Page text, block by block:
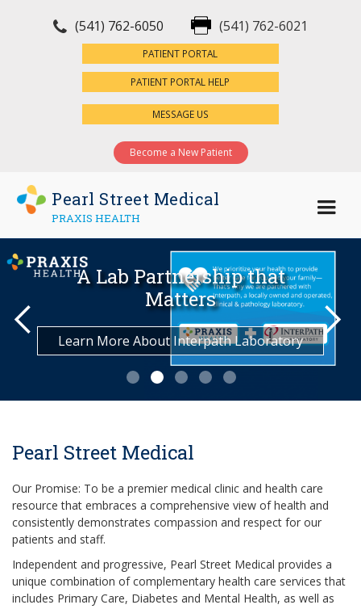
(541) 762-6050 (541) 762-6021
PATIENT PORTAL
PATIENT PORTAL HELP
MESSAGE US
Become a New Patient
Pearl Street Medical
PRAXIS HEALTH
Welcome to Pearl Street
Medical
Meet the Team
A Lab Partnership that
Matters
Learn More About Interpath Laboratory
We're Here For What
Matters Most
Find a Location
Join Pearl Street Medical
Today!
Become a Patient
Request an Appointment
Schedule Now
Pearl Street Medical
Our Promise: To be a premier medical clinic and health care
resource that embraces a comprehensive view of health and
consistently demonstrates compassion and respect for our
patients and staff.
Independent and progressive, Pearl Street Medical provides a
unique combination of complementary health care services that
includes Primary Care, Diabetes and Mental Health, as well as